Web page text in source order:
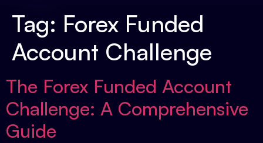
Tag: Forex Funded
Account Challenge
The Forex Funded Account
Challenge: A Comprehensive
Guide